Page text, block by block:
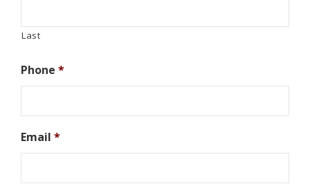
Last
Phone *
Email *